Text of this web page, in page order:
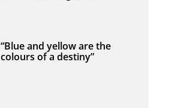
“Blue and yellow are the
colours of a destiny”